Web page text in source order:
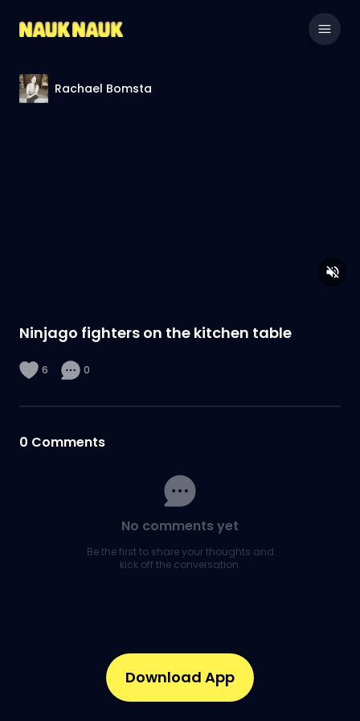
Rachael Bomsta
Ninjago fighters on the kitchen table
6 0
0 Comments
No comments yet
Be the first to share your thoughts and
kick off the conversation.
Download App